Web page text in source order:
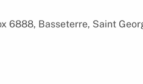
6888, Basseterre, Saint